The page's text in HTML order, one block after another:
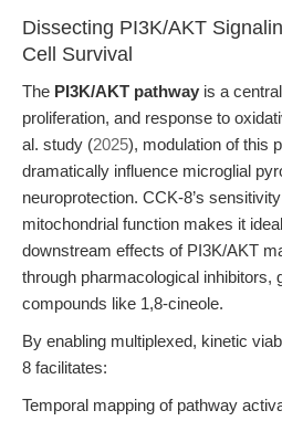
Dissecting PI3K/AKT
Cell Survival
The PI3K/AKT pathway is a
proliferation, and response to
al. study (2025), modulation of this
dramatically influence microglial
neuroprotection. CCK-8’s
mitochondrial function makes it
downstream effects of PI3K/AKT
through pharmacological inhibitors,
compounds like 1,8-cineole.
By enabling multiplexed, kinetic
8 facilitates:
Temporal mapping of pathway